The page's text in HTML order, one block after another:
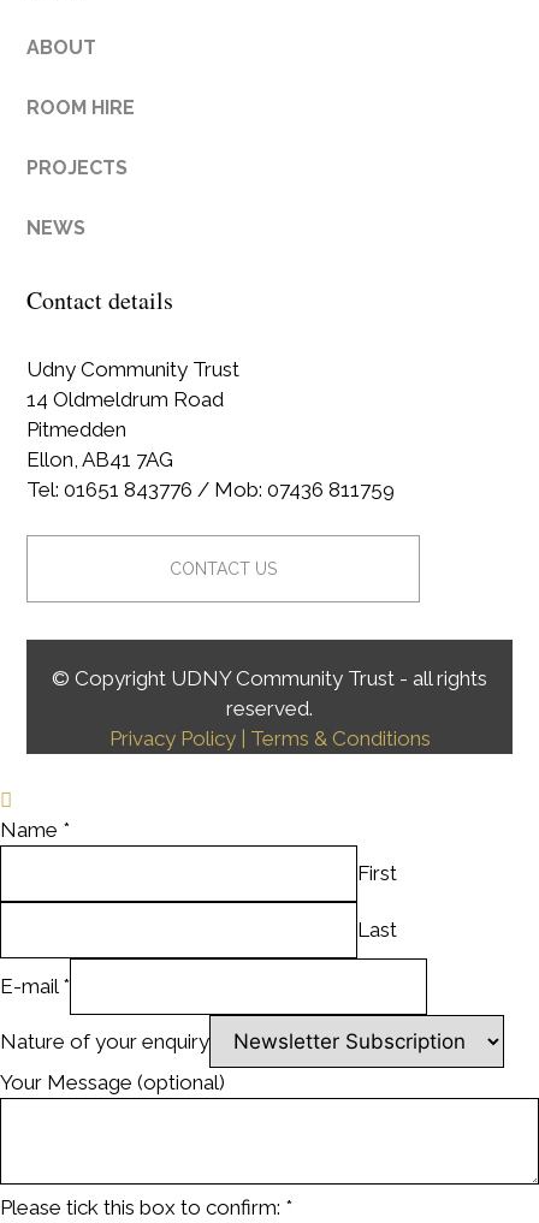
ABOUT
ROOM HIRE
PROJECTS
NEWS
Contact details
Udny Community Trust
14 Oldmeldrum Road
Pitmedden
Ellon, AB41 7AG
Tel: 01651 843776 / Mob: 07436 811759
CONTACT US
© Copyright UDNY Community Trust - all rights
reserved.
Privacy Policy
| Terms & Conditions
Name *
First
Last
E-mail *
Nature of your enquiry
Your Message (optional)
Please tick this box to confirm: *